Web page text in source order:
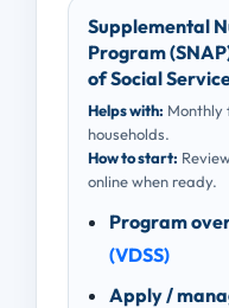
Supplemental
Program
of Social
Helps with: Monthly
households.
How to start:
online when ready.
Program
(VDSS)
Apply /